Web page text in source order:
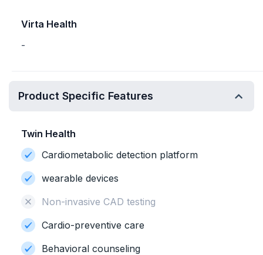
Virta Health
-
Product Specific Features
Twin Health
Cardiometabolic detection platform
wearable devices
Non-invasive CAD testing
Cardio-preventive care
Behavioral counseling